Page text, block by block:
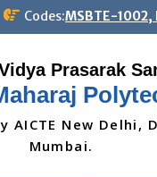
Codes:MSBTE-1002,
New Delhi,
Mumbai.